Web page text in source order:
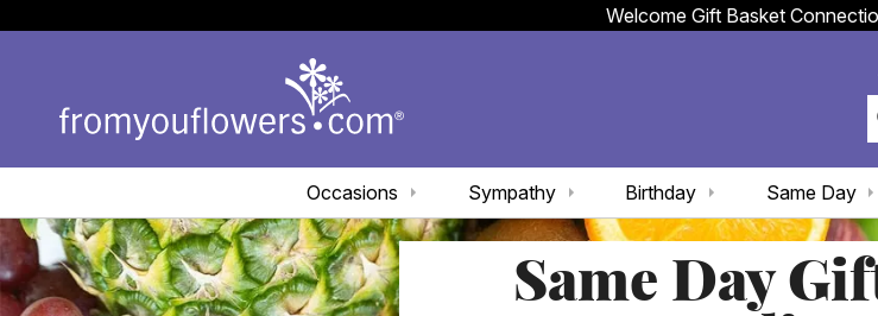
Welcome Gift Basket
Same Day
Birthday
Sympathy
Occasions
Same Day